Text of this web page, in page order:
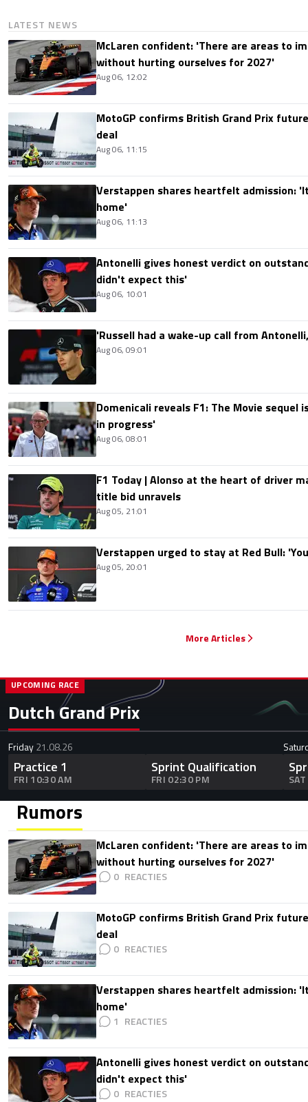
LATEST NEWS
McLaren confident: 'There are areas to
without hurting ourselves for 2027'
Aug 06, 12:02
MotoGP confirms British Grand Prix
deal
Aug 06, 11:15
Verstappen shares heartfelt admission:
home'
Aug 06, 11:13
Antonelli gives honest verdict on
didn't expect this'
Aug 06, 10:01
'Russell had a wake-up call from
Aug 06, 09:01
Domenicali reveals F1: The Movie sequel
in progress'
Aug 06, 08:01
F1 Today | Alonso at the heart of driver
title bid unravels
Aug 05, 21:01
Verstappen urged to stay at Red Bull:
Aug 05, 20:01
More Articles
Dutch Grand Prix
UPCOMING RACE
Friday21.08.26
Practice 1
FRI 10:30 AM
Sprint Qualification
FRI 02:30 PM
Rumors
McLaren confident: 'There are areas to
without hurting ourselves for 2027'
0
MotoGP confirms British Grand Prix
deal
0
Verstappen shares heartfelt admission:
home'
1
Antonelli gives honest verdict on
didn't expect this'
0